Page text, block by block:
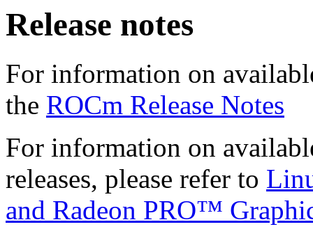
Release notes
For information on
the ROCm Release Notes
For information on
releases, please refer to
and Radeon PRO™